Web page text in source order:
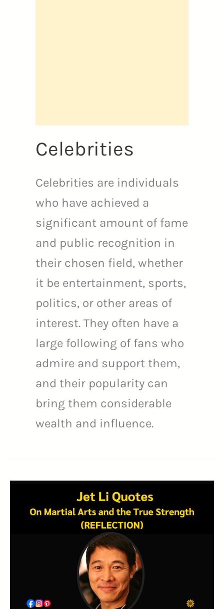
Celebrities
Celebrities are individuals
who have achieved a
significant amount of fame
and public recognition in
their chosen field, whether
it be entertainment, sports,
politics, or other areas of
interest. They often have a
large following of fans who
admire and support them,
and their popularity can
bring them considerable
wealth and influence.